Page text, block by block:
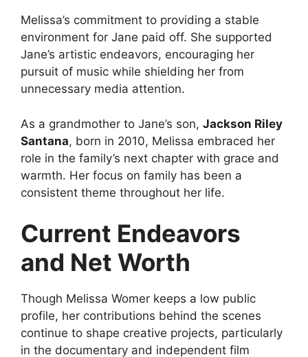
Melissa’s commitment to providing a stable
environment for Jane paid off. She supported
Jane’s artistic endeavors, encouraging her
pursuit of music while shielding her from
unnecessary media attention.
As a grandmother to Jane’s son, Jackson Riley
Santana, born in 2010, Melissa embraced her
role in the family’s next chapter with grace and
warmth. Her focus on family has been a
consistent theme throughout her life.
Current Endeavors
and Net Worth
Though Melissa Womer keeps a low public
profile, her contributions behind the scenes
continue to shape creative projects, particularly
in the documentary and independent film